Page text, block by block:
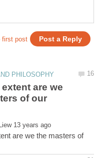
are we
of our
are we the masters of